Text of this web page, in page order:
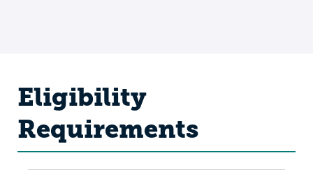
Eligibility
Requirements